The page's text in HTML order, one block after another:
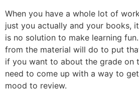
When you have a whole lot of
just you actually and your books,
is no solution to make learning
from the material will do to put
if you want to about the grade on
need to come up with a way to
mood to review.